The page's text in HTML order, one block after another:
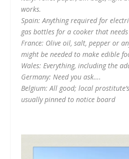
works.
Spain: Anything required for
gas bottles for a cooker that
France: Olive oil, salt, pepper or
might be needed to make edible
Wales: Everything, including the
Germany: Need you ask….
Belgium: All good; local
usually pinned to notice board